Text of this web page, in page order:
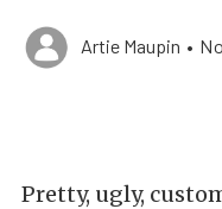
Artie Maupin •
Pretty, ugly,